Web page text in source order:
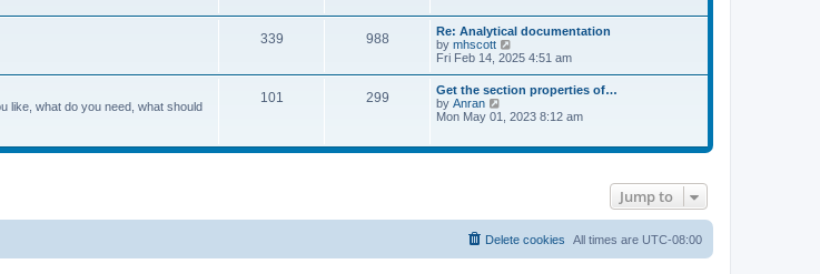
s
t
t
e
t
p
o
s
t
h
e
l
a
t
s
p
o
339 988
Re: Analytical documentation
by mhscott
i
t
h
e
a
s
t
Fri Feb 14, 2025 4:51 am
like, what do you need, what should
101 299
Get the section properties of…
by Anran
t
t
e
s
t
Mon May 01, 2023 8:12 am
Jump to
All times are UTC-08:00
Delete cookies